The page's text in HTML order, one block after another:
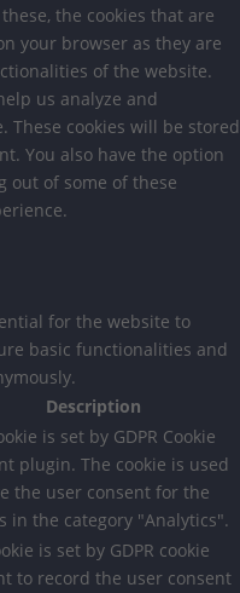
the cookies that are
your browser as they are
of the website.
us analyze and
These cookies will be stored
You also have the option
out of some of these
for the website to
basic functionalities and
Description
is set by GDPR Cookie
plugin. The cookie is used
the user consent for the
in the category "Analytics".
is set by GDPR cookie
to record the user consent